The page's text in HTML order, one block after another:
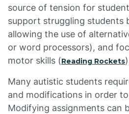
source of tension for
support struggling students
allowing the use of
or word processors), and
motor skills (Reading Rockets
Many autistic students
and modifications in order
Modifying assignments can